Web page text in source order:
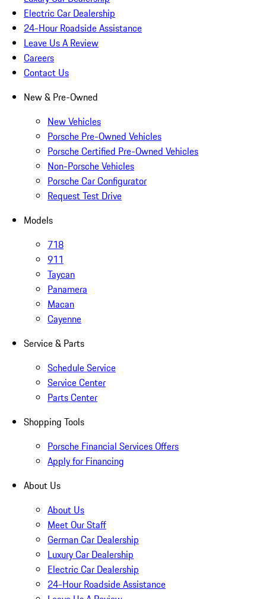
Electric Car Dealership
24-Hour Roadside Assistance
Leave Us A Review
Careers
Contact Us
New & Pre-Owned
New Vehicles
Porsche Pre-Owned Vehicles
Porsche Certified Pre-Owned Vehicles
Non-Porsche Vehicles
Porsche Car Configurator
Request Test Drive
Models
718
911
Taycan
Panamera
Macan
Cayenne
Service & Parts
Schedule Service
Service Center
Parts Center
Shopping Tools
Porsche Financial Services Offers
Apply for Financing
About Us
About Us
Meet Our Staff
German Car Dealership
Luxury Car Dealership
Electric Car Dealership
24-Hour Roadside Assistance